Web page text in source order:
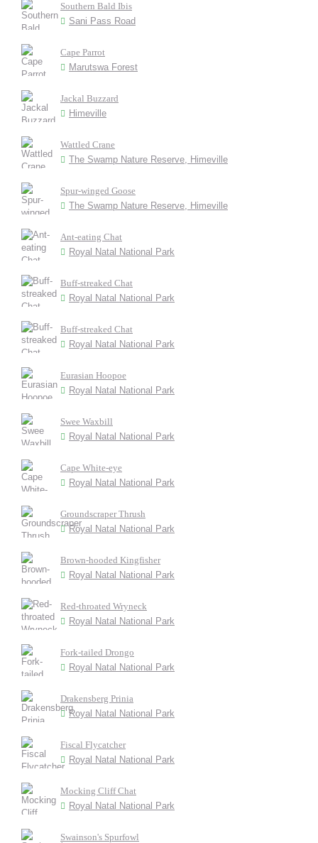
Southern Bald Ibis
Sani Pass Road
Cape Parrot
Marutswa Forest
Jackal Buzzard
Himeville
Wattled Crane
The Swamp Nature Reserve, Himeville
Spur-winged Goose
The Swamp Nature Reserve, Himeville
Ant-eating Chat
Royal Natal National Park
Buff-streaked Chat
Royal Natal National Park
Buff-streaked Chat
Royal Natal National Park
Eurasian Hoopoe
Royal Natal National Park
Swee Waxbill
Royal Natal National Park
Cape White-eye
Royal Natal National Park
Groundscraper Thrush
Royal Natal National Park
Brown-hooded Kingfisher
Royal Natal National Park
Red-throated Wryneck
Royal Natal National Park
Fork-tailed Drongo
Royal Natal National Park
Drakensberg Prinia
Royal Natal National Park
Fiscal Flycatcher
Royal Natal National Park
Mocking Cliff Chat
Royal Natal National Park
Swainson's Spurfowl